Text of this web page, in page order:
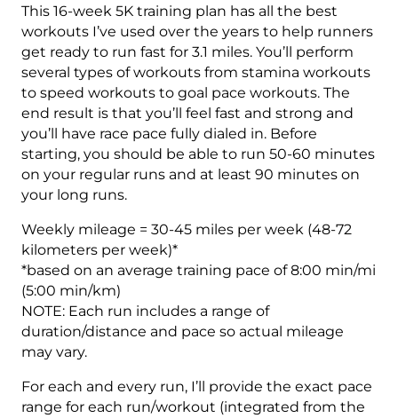
4
(Advance)
Endurance
Monster
-
16
Week
quantity
This 16-week 5K training plan has all the best
workouts I’ve used over the years to help runners
get ready to run fast for 3.1 miles. You’ll perform
several types of workouts from stamina workouts
to speed workouts to goal pace workouts. The
end result is that you’ll feel fast and strong and
you’ll have race pace fully dialed in. Before
starting, you should be able to run 50-60 minutes
on your regular runs and at least 90 minutes on
your long runs.
Weekly mileage = 30-45 miles per week (48-72
kilometers per week)*
*based on an average training pace of 8:00 min/mi
(5:00 min/km)
NOTE: Each run includes a range of
duration/distance and pace so actual mileage
may vary.
For each and every run, I’ll provide the exact pace
range for each run/workout (integrated from the